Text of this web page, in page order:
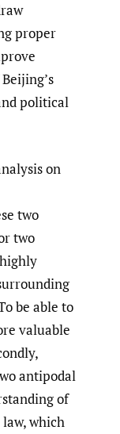
proper
political
on
two
two
be able to
valuable
antipodal
of
which